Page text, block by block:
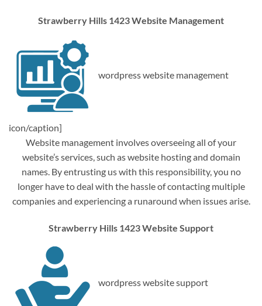
Strawberry Hills 1423 Website Management
wordpress website management
icon/caption]
Website management involves overseeing all of your
website’s services, such as website hosting and domain
names. By entrusting us with this responsibility, you no
longer have to deal with the hassle of contacting multiple
companies and experiencing a runaround when issues arise.
Strawberry Hills 1423 Website Support
wordpress website support